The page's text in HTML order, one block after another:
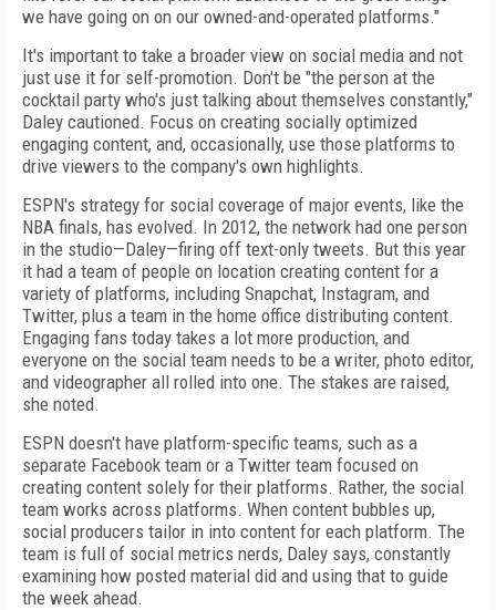
we have going on on our owned-and-operated platforms."
It's important to take a broader view on social media and not
just use it for self-promotion. Don't be "the person at the
cocktail party who's just talking about themselves constantly,"
Daley cautioned. Focus on creating socially optimized
engaging content, and, occasionally, use those platforms to
drive viewers to the company's own highlights.
ESPN's strategy for social coverage of major events, like the
NBA finals, has evolved. In 2012, the network had one person
in the studio—Daley—firing off text-only tweets. But this year
it had a team of people on location creating content for a
variety of platforms, including Snapchat, Instagram, and
Twitter, plus a team in the home office distributing content.
Engaging fans today takes a lot more production, and
everyone on the social team needs to be a writer, photo editor,
and videographer all rolled into one. The stakes are raised,
she noted.
ESPN doesn't have platform-specific teams, such as a
separate Facebook team or a Twitter team focused on
creating content solely for their platforms. Rather, the social
team works across platforms. When content bubbles up,
social producers tailor in into content for each platform. The
team is full of social metrics nerds, Daley says, constantly
examining how posted material did and using that to guide
the week ahead.